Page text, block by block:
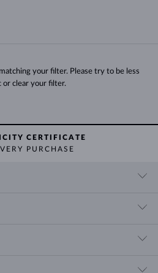
your filter. Please try to be less
or clear your filter.
CERTIFICATE
PURCHASE